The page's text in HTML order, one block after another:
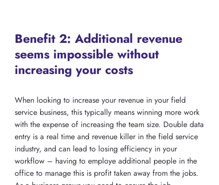
Benefit 2: Additional revenue
seems impossible without
increasing your costs
When looking to increase your revenue in your field
service business, this typically means winning more work
with the expense of increasing the team size. Double data
entry is a real time and revenue killer in the field service
industry, and can lead to losing efficiency in your
workflow – having to employe additional people in the
office to manage this is profit taken away from the jobs.